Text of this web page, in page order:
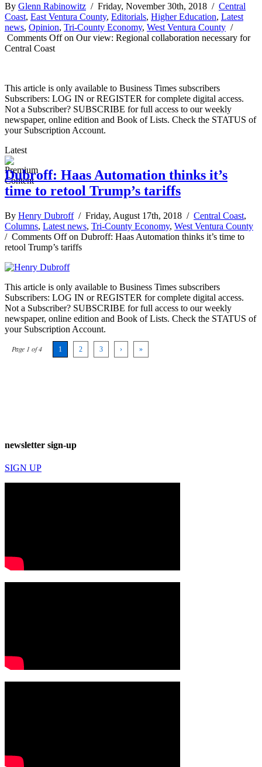
By Glenn Rabinowitz / Friday, November 30th, 2018 / Central
Coast, East Ventura County, Editorials, Higher Education, Latest
news, Opinion, Tri-County Economy, West Ventura County /
Comments Offon Our view: Regional collaboration necessary for
Central Coast
This article is only available to Business Times subscribers
Subscribers: LOG IN or REGISTER for complete digital access.
Not a Subscriber? SUBSCRIBE for full access to our weekly
newspaper, online edition and Book of Lists. Check the STATUS of
your Subscription Account.
Latest
Dubroff: Haas Automation thinks it’s
time to retool Trump’s tariffs
By Henry Dubroff/ Friday, August 17th, 2018 / Central Coast,
Columns, Latest news, Tri-County Economy, West Ventura County
/ Comments Offon Dubroff: Haas Automation thinks it’s time to
retool Trump’s tariffs
This article is only available to Business Times subscribers
Subscribers: LOG IN or REGISTER for complete digital access.
Not a Subscriber? SUBSCRIBE for full access to our weekly
newspaper, online edition and Book of Lists. Check the STATUS of
your Subscription Account.
Page 1 of 4 1 2 3 › »
newsletter sign-up
SIGN UP